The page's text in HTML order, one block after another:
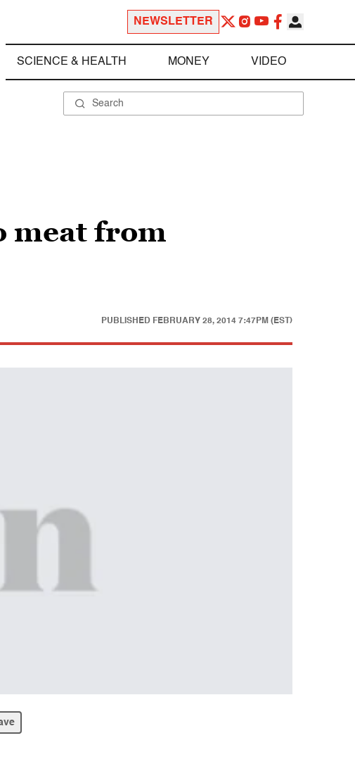
NEWSLETTER
SCIENCE & HEALTH MONEY VIDEO
meat from
PUBLISHED FEBRUARY 28, 2014 7:47PM (EST)